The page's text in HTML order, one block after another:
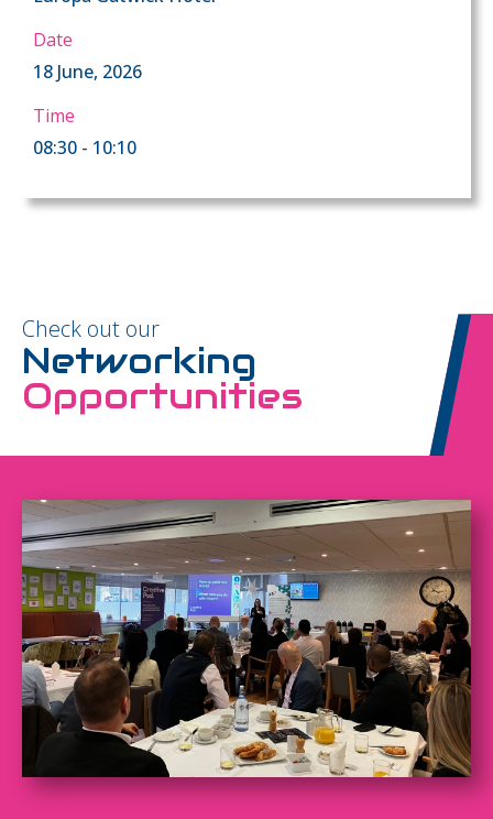
Date
18 June, 2026
Time
08:30 - 10:10
Check out our
Networking
Opportunities